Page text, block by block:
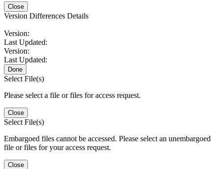
Close
Version Differences Details
Version:
Last Updated:
Version:
Last Updated:
Done
Select File(s)
Please select a file or files for access request.
Close
Select File(s)
Embargoed files cannot be accessed. Please select an unembargoed
file or files for your access request.
Close